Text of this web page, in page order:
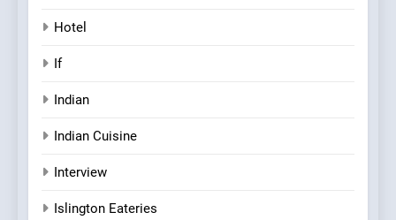
Hotel
If
Indian
Indian Cuisine
Interview
Islington Eateries